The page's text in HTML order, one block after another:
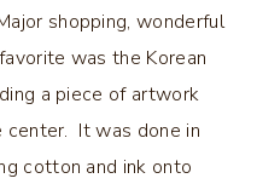
shopping, wonderful
was the Korean
a piece of artwork
It was done in
cotton and ink onto